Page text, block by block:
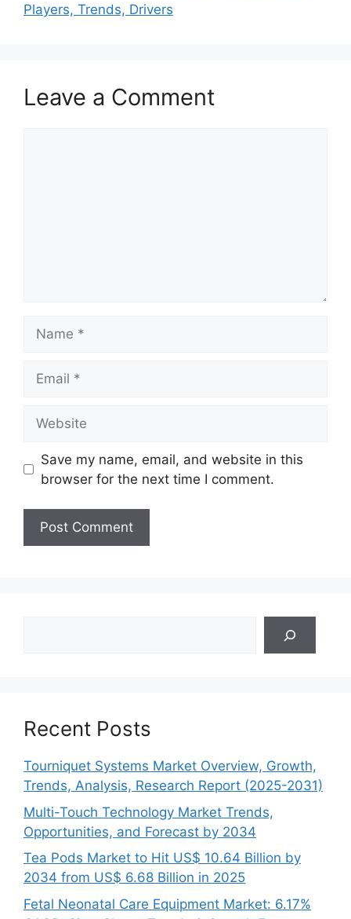
Players, Trends, Drivers
Leave a Comment
Save my name, email, and website in this
browser for the next time I comment.
Recent Posts
Tourniquet Systems Market Overview, Growth,
Trends, Analysis, Research Report (2025-2031)
Multi-Touch Technology Market Trends,
Opportunities, and Forecast by 2034
Tea Pods Market to Hit US$ 10.64 Billion by
2034 from US$ 6.68 Billion in 2025
Fetal Neonatal Care Equipment Market: 6.17%